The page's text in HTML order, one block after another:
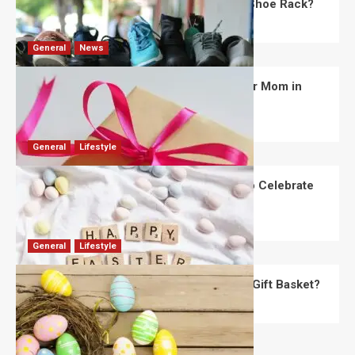
What Are the Dimensions of the Fancy Shoe Rack?
David Haffner July 13, 2026
General News
What Are the Best Women’s Day Gifts for Mom in
2026?
Robert Jones July 10, 2026 0
General Lifestyle
How Are Different Countries Planning to Celebrate
Easter in 2026?
Robert Jones July 9, 2026 0
General Lifestyle
How Do You Choose the Perfect Easter Gift Basket?
Robert Jones July 6, 2026